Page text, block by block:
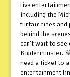
live
including the
funfair rides and
behind the
can't wait to see
Kidderminster.
need a ticket to
entertainment